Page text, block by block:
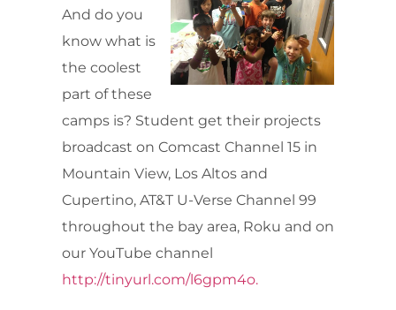
And do you
know what is
the coolest
part of these
camps is? Student get their projects
broadcast on Comcast Channel 15 in
Mountain View, Los Altos and
Cupertino, AT&T U-Verse Channel 99
throughout the bay area, Roku and on
our YouTube channel
http://tinyurl.com/l6gpm4o.